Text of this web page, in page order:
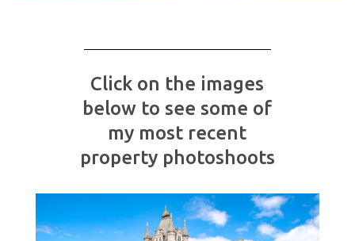
Click on the images
below to see some of
my most recent
property photoshoots